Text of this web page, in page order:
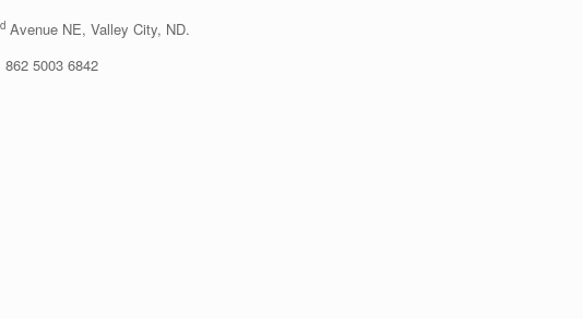
Avenue NE, Valley City, ND.
5003 6842